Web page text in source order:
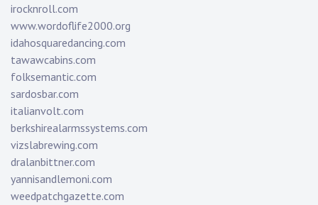
irocknroll.com
www.wordoflife2000.org
idahosquaredancing.com
tawawcabins.com
folksemantic.com
sardosbar.com
italianvolt.com
berkshirealarmssystems.com
vizslabrewing.com
dralanbittner.com
yannisandlemoni.com
weedpatchgazette.com